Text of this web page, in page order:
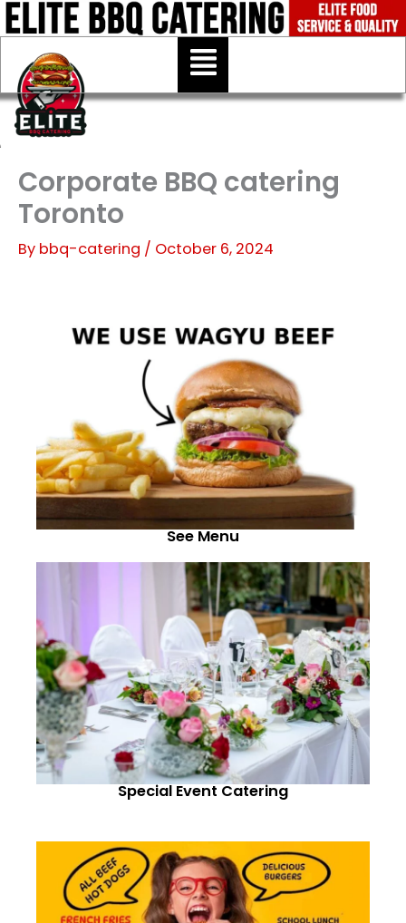
Skip
to
content
Menu
Corporate BBQ catering
Toronto
By bbq-catering / October 6, 2024
See Menu
Special Event Catering